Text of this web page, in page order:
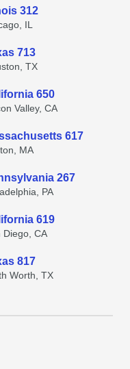
312
IL
713
TX
650
Valley, CA
617
MA
267
PA
619
Diego, CA
817
Worth, TX